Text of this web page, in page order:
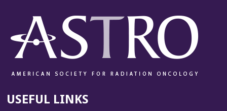
USEFUL LINKS